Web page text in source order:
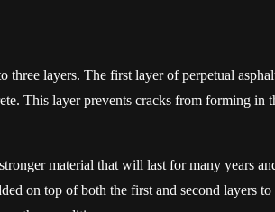
three layers. The first layer of perpetual
This layer prevents cracks from forming in
material that will last for many years
on top of both the first and second layers to